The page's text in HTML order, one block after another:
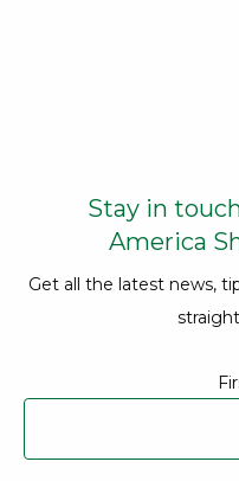
Stay in
America
Get all the latest news,